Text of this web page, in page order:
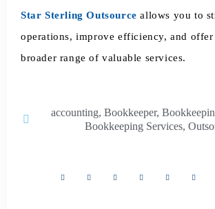
Star Sterling Outsource allows you to
operations, improve efficiency, and
broader range of valuable services.
accounting, Bookkeeper,
Bookkeeping Services,